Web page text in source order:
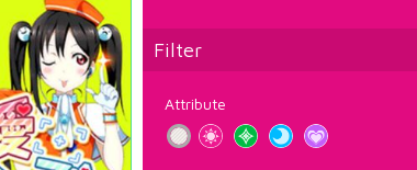
Filter
Attribute